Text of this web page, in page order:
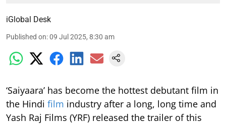
iGlobal Desk
Published on:09 Jul 2025, 8:30 am
‘Saiyaara’ has become the hottest debutant film in
the Hindi film industry after a long, long time and
Yash Raj Films (YRF) released the trailer of this